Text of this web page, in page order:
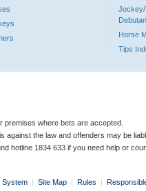
Jockey/
Horse
Tips
premises where bets are accepted.
against the law and offenders may be
hotline 1834 633 if you need help or
System | Site Map | Rules |